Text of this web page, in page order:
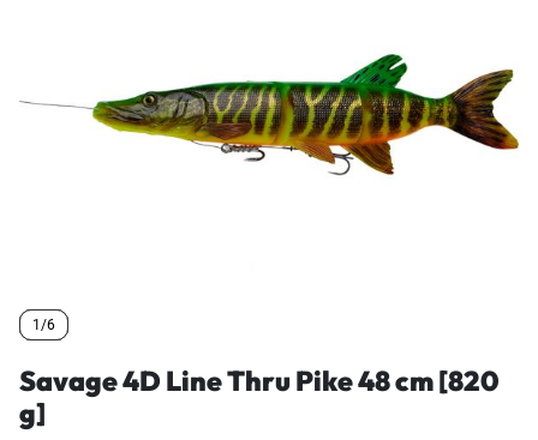
1/6
1/6
1/6
Savage 4D Line Thru Pike 48 cm [820
g]